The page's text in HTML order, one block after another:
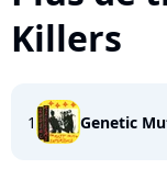
Killers
1 Genetic